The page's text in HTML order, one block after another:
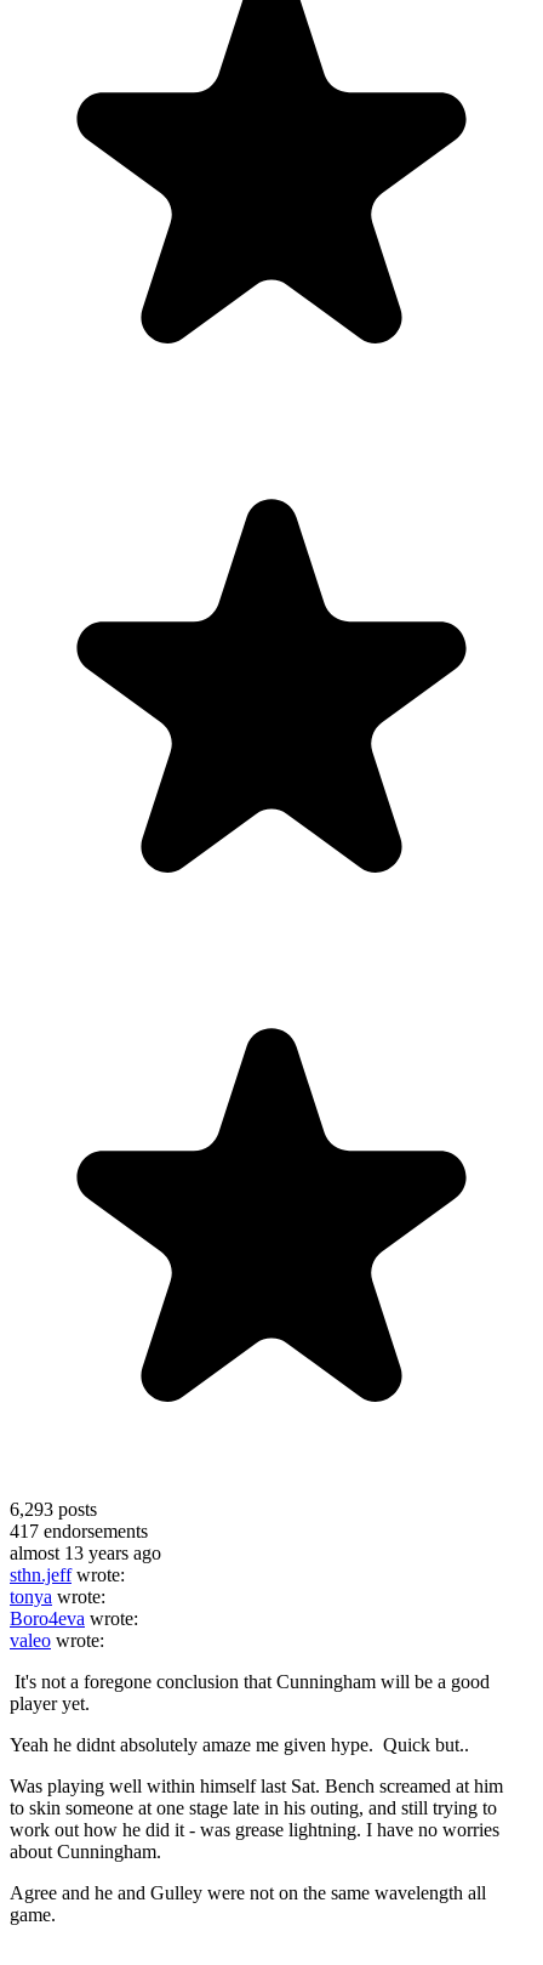
6,293 posts
417 endorsements
almost 13 years ago
sthn.jeffwrote:
tonya wrote:
Boro4eva wrote:
valeo wrote:
It's not a foregone conclusion that Cunningham will be a good
player yet.
Yeah he didnt absolutely amaze me given hype. Quick but..
Was playing well within himself last Sat. Bench screamed at him
to skin someone at one stage late in his outing, and still trying to
work out how he did it - was grease lightning. I have no worries
about Cunningham.
Agree and he and Gulley were not on the same wavelength all
game.